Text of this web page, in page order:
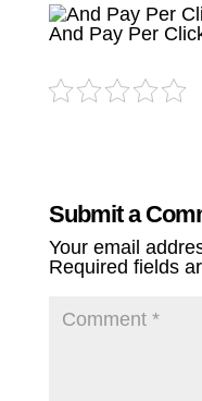
And Pay Per
Submit a
Your email
Required fields